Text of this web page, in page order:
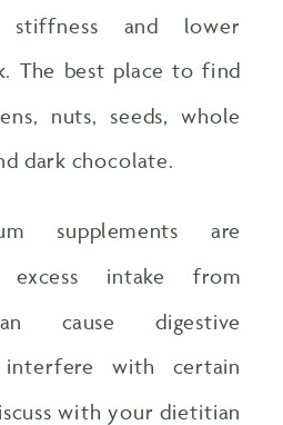
and lower
The best place to find
nuts, seeds, whole
dark chocolate.
supplements are
excess intake from
cause digestive
with certain
with your dietitian